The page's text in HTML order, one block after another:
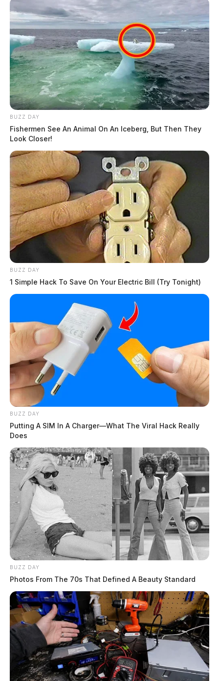
BUZZ DAY
Fishermen See An Animal On An Iceberg, But Then They
Look Closer!
BUZZ DAY
1 Simple Hack To Save On Your Electric Bill (Try Tonight)
BUZZ DAY
Putting A SIM In A Charger—What The Viral Hack Really
Does
BUZZ DAY
Photos From The 70s That Defined A Beauty Standard